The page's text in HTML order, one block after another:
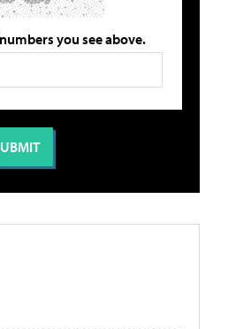
you see above.